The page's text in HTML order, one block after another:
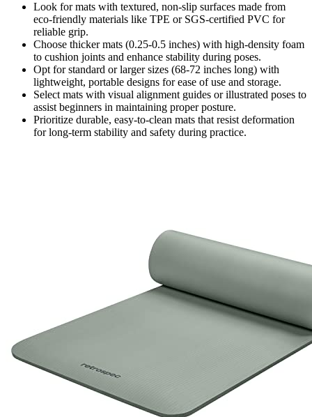
Look for mats with textured, non-slip surfaces made from
eco-friendly materials like TPE or SGS-certified PVC for
reliable grip.
Choose thicker mats (0.25-0.5 inches) with high-density foam
to cushion joints and enhance stability during poses.
Opt for standard or larger sizes (68-72 inches long) with
lightweight, portable designs for ease of use and storage.
Select mats with visual alignment guides or illustrated poses to
assist beginners in maintaining proper posture.
Prioritize durable, easy-to-clean mats that resist deformation
for long-term stability and safety during practice.